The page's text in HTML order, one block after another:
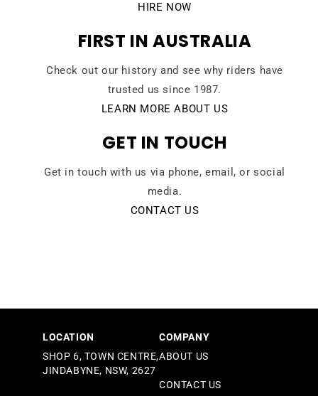
HIRE NOW
FIRST IN AUSTRALIA
Check out our history and see why riders have
trusted us since 1987.
LEARN MORE ABOUT US
GET IN TOUCH
Get in touch with us via phone, email, or social
media.
CONTACT US
LOCATION
SHOP 6, TOWN CENTRE,
JINDABYNE, NSW, 2627
COMPANY
ABOUT US
CONTACT US